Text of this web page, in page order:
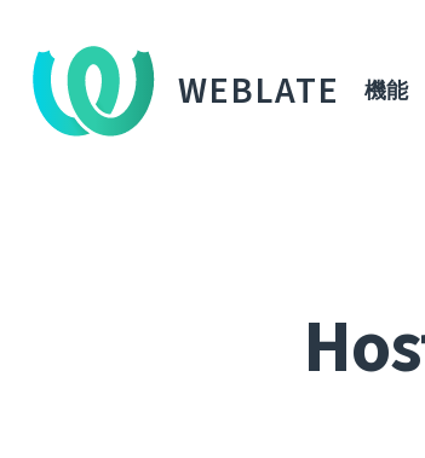
WEBLATE 機能